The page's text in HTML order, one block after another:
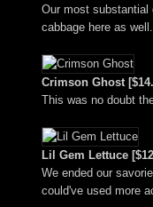
Our most substantial
cabbage here as well.
Crimson Ghost
This was no doubt
Lil Gem Lettuce
We ended our
could've used more